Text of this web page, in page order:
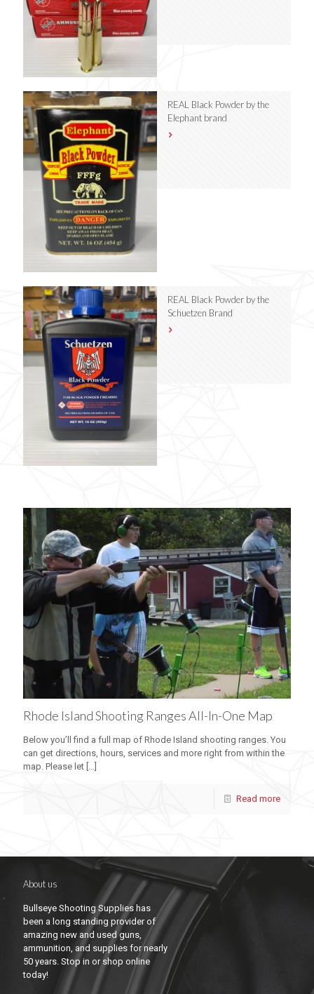
REAL Black Powder by the
Elephant brand
REAL Black Powder by the
Schuetzen Brand
Rhode Island Shooting Ranges All-In-One Map
Below you’ll find a full map of Rhode Island shooting ranges. You
can get directions, hours, services and more right from within the
map. Please let
Read more
About us
Bullseye Shooting Supplies has
been a long standing provider of
amazing new and used guns,
ammunition, and supplies for nearly
50 years. Stop in or shop online
today!